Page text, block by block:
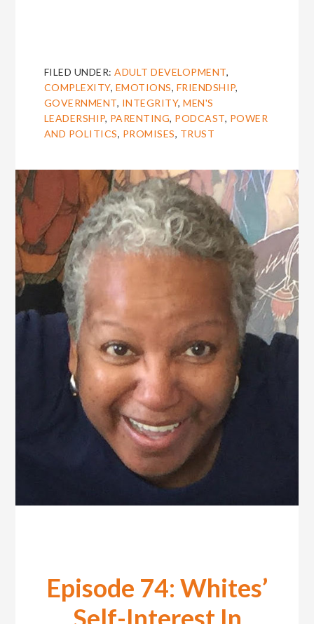
FILED UNDER:ADULT DEVELOPMENT,
COMPLEXITY, EMOTIONS, FRIENDSHIP,
GOVERNMENT, INTEGRITY,MEN'S
LEADERSHIP, PARENTING, PODCAST, POWER
AND POLITICS, PROMISES, TRUST
Episode 74: Whites’
Self-Interest In